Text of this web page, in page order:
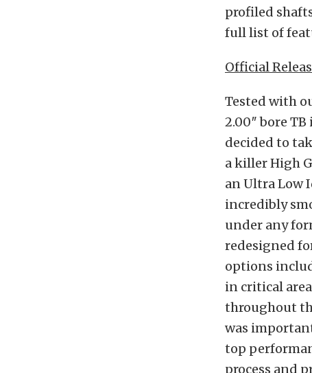
profiled
full list of
Official
Tested with
2.00″ bore
decided to
a killer High
an Ultra Low
incredibly
under any
redesigned
options
in critical
throughout
was
top
process and